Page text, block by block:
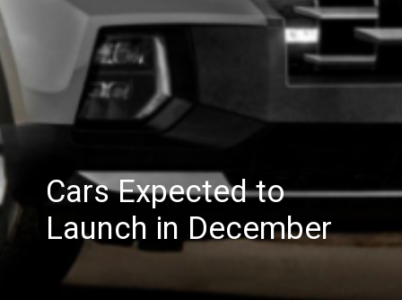
Cars Expected to
Launch in December